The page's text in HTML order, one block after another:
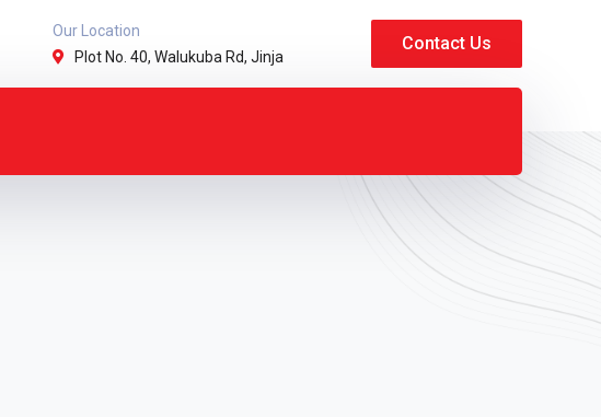
Our Location
Plot No. 40, Walukuba Rd, Jinja
Contact Us